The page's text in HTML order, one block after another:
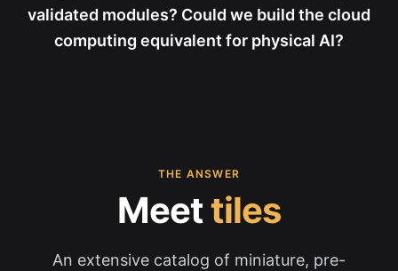
validated modules? Could we build the cloud
computing equivalent for physical AI?
THE ANSWER
Meettiles
An extensive catalog of miniature, pre-